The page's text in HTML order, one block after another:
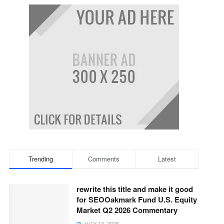
Trending Comments Latest
rewrite this title and make it good
for SEOOakmark Fund U.S. Equity
Market Q2 2026 Commentary